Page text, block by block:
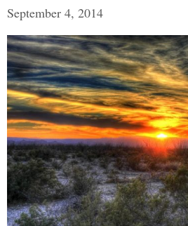
September 4, 2014